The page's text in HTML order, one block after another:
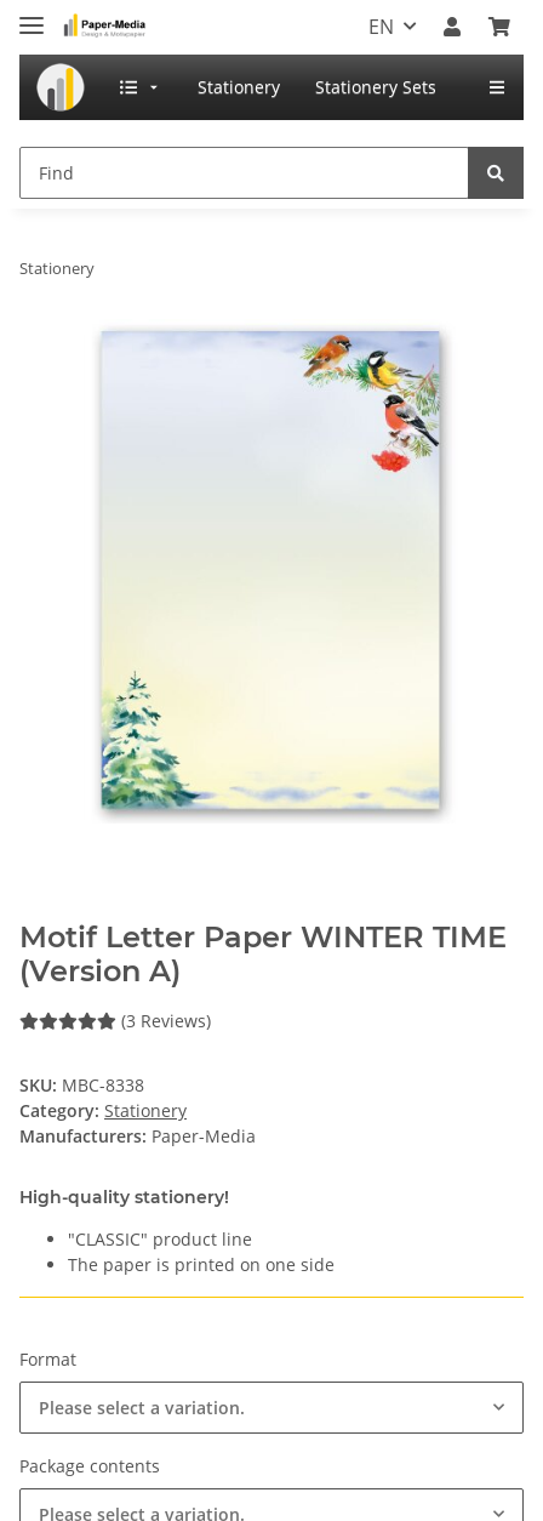
EN
Stationery Stationery Sets
Stationery
Motif Letter Paper WINTER TIME
(Version A)
(3 Reviews)
SKU: MBC-8338
Category: Stationery
Manufacturers: Paper-Media
High-quality stationery!
"CLASSIC" product line
The paper is printed on one side
Format
Please select a variation.
Package contents
Please select a variation.